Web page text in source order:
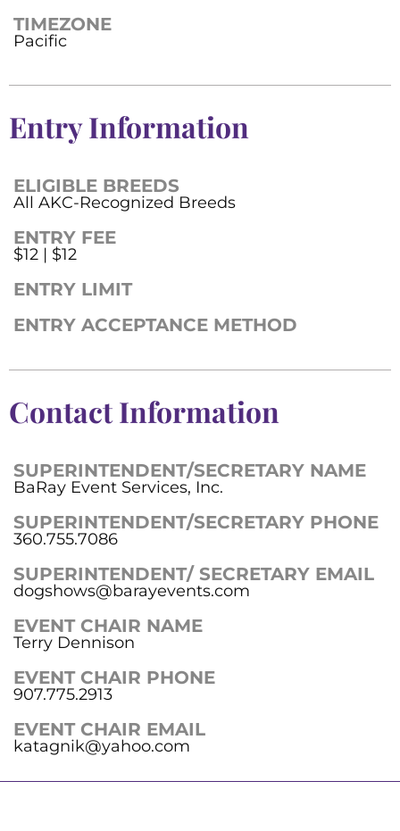
TIMEZONE
Pacific
Entry Information
ELIGIBLE BREEDS
All AKC-Recognized Breeds
ENTRY FEE
$12 | $12
ENTRY LIMIT
ENTRY ACCEPTANCE METHOD
Contact Information
SUPERINTENDENT/SECRETARY NAME
BaRay Event Services, Inc.
SUPERINTENDENT/SECRETARY PHONE
360.755.7086
SUPERINTENDENT/ SECRETARY EMAIL
dogshows@barayevents.com
EVENT CHAIR NAME
Terry Dennison
EVENT CHAIR PHONE
907.775.2913
EVENT CHAIR EMAIL
katagnik@yahoo.com